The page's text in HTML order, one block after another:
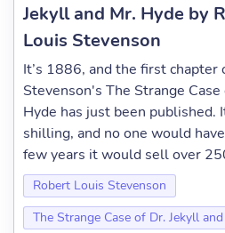
Jekyll and Mr. Hyde by
Louis Stevenson
It’s 1886, and the first chapter
Stevenson's The Strange
Hyde has just been published.
shilling, and no one would
few years it would sell over
Robert Louis Stevenson
The Strange Case of Dr. Jekyll